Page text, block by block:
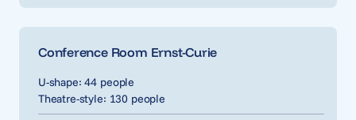
Conference Room Ernst-Curie
U-shape: 44 people
Theatre-style: 130 people